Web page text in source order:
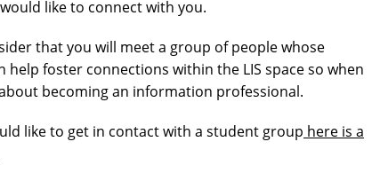
like to connect with you.
that you will meet a group of people whose
foster connections within the LIS space so when
becoming an information professional.
like to get in contact with a student group here is a